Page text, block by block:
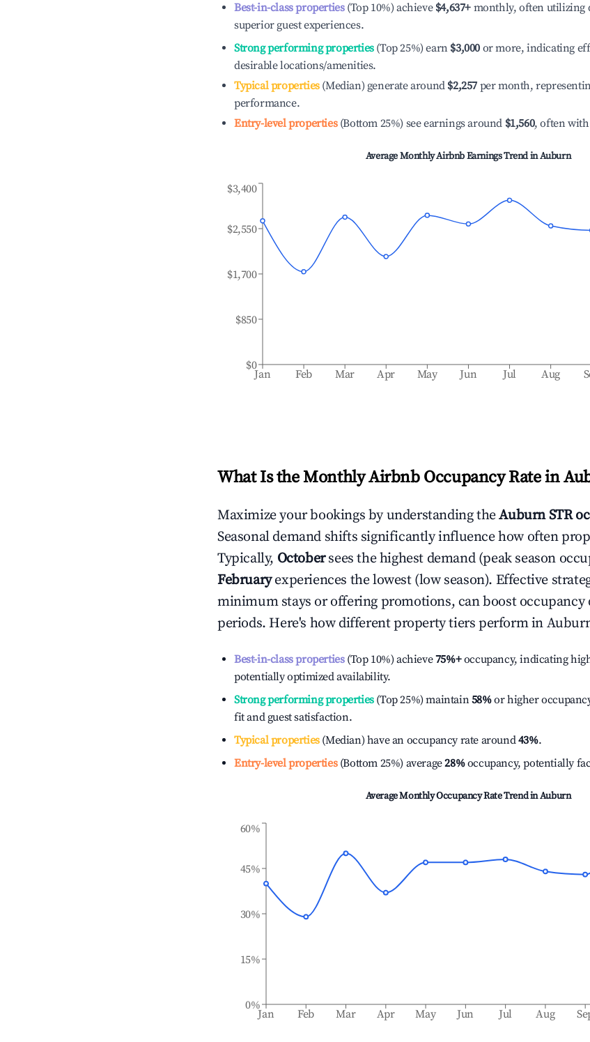
Best-in-class properties(Top 10%) achieve $4,637+ monthly, often utilizing
superior guest experiences.
Strong performing properties(Top 25%) earn $3,000 or more, indicating
desirable locations/amenities.
Typical properties(Median) generate around $2,257 per month,
performance.
Entry-level properties(Bottom 25%) see earnings around $1,560, often
Average Monthly Airbnb Earnings Trend inAuburn
Jan Feb Mar Apr May Jun Jul Aug
$0
$850
$1,700
$2,550
$3,400
What Is the Monthly Airbnb Occupancy Rate in
Maximize your bookings by understanding theAuburnSTR
Seasonal demand shifts significantly influence how often
Typically, October sees the highest demand (peak season
Februaryexperiences the lowest (low season). Effective
minimum stays or offering promotions, can boost occupancy
periods. Here's how different property tiers perform in
Best-in-class properties(Top 10%) achieve75%+occupancy, indicating
potentially optimized availability.
Strong performing properties(Top 25%) maintain58%or higher
fit and guest satisfaction.
Typical properties(Median) have an occupancy rate around43%.
Entry-level properties(Bottom 25%) average28%occupancy, potentially
Average Monthly Occupancy Rate Trend inAuburn
Jan Feb Mar Apr May Jun Jul Aug
0%
15%
30%
45%
60%